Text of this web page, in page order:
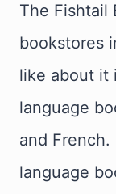
The Fishtail
bookstores
like about it
language
and
language